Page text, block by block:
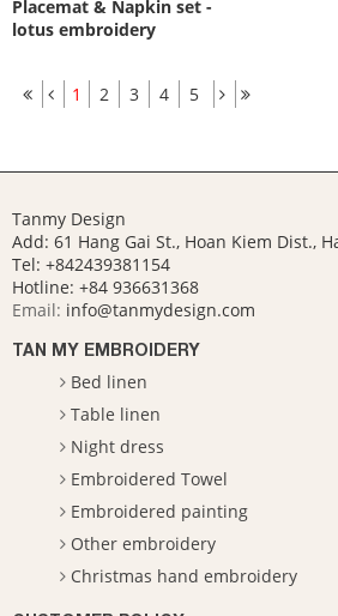
Placemat & Napkin set -
lotus embroidery
1 2 3 4 5
Tanmy Design
Add: 61 Hang Gai St., Hoan Kiem Dist.,
Tel: +842439381154
Hotline: +84 936631368
Email: info@tanmydesign.com
TAN MY EMBROIDERY
Bed linen
Table linen
Night dress
Embroidered Towel
Embroidered painting
Other embroidery
Christmas hand embroidery